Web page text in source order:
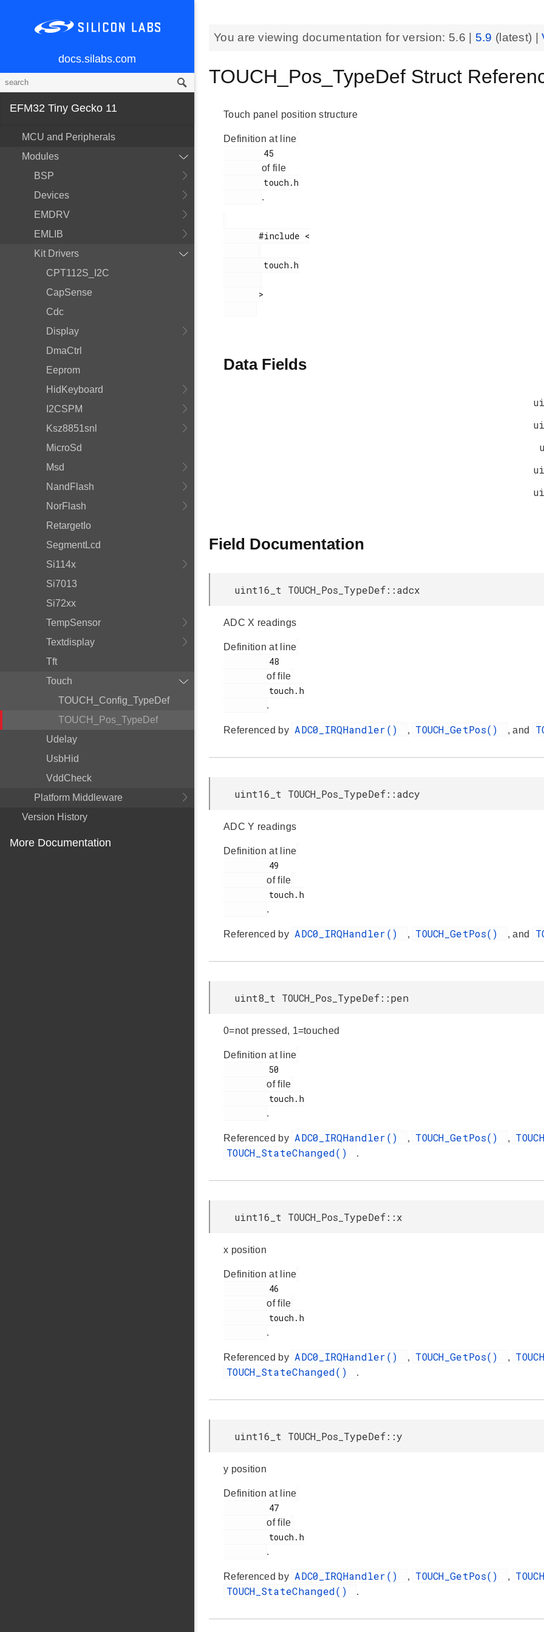
docs.silabs.com
EFM32 Tiny Gecko 11
MCU and Peripherals
Modules
BSP
Devices
EMDRV
EMLIB
Kit Drivers
CPT112S_I2C
CapSense
Cdc
Display
DmaCtrl
Eeprom
HidKeyboard
I2CSPM
Ksz8851snl
MicroSd
Msd
NandFlash
NorFlash
RetargetIo
SegmentLcd
Si114x
Si7013
Si72xx
TempSensor
Textdisplay
Tft
Touch
TOUCH_Config_TypeDef
TOUCH_Pos_TypeDef
Udelay
UsbHid
VddCheck
Platform Middleware
Version History
More Documentation
You are viewing documentation for version: 5.6 5.9 (latest) |
TOUCH_Pos_TypeDef Struct
Touch panel position structure
Definition at line
of file
.
       #include <
Data Fields
Field Documentation
uint16_t TOUCH_Pos_TypeDef::adcx
ADC X readings
Definition at line
of file
.
Referenced by ADC0_IRQHandler() , TOUCH_GetPos() , and
uint16_t TOUCH_Pos_TypeDef::adcy
ADC Y readings
Definition at line
of file
.
Referenced by ADC0_IRQHandler() , TOUCH_GetPos() , and
uint8_t TOUCH_Pos_TypeDef::pen
0=not pressed, 1=touched
Definition at line
of file
.
Referenced by ADC0_IRQHandler() , TOUCH_GetPos() ,
TOUCH_StateChanged() .
uint16_t TOUCH_Pos_TypeDef::x
x position
Definition at line
of file
.
Referenced by ADC0_IRQHandler() , TOUCH_GetPos() ,
TOUCH_StateChanged() .
uint16_t TOUCH_Pos_TypeDef::y
y position
Definition at line
of file
.
Referenced by ADC0_IRQHandler() , TOUCH_GetPos() ,
TOUCH_StateChanged() .